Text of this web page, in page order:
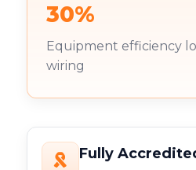
30%
Equipment efficiency
wiring
Fully